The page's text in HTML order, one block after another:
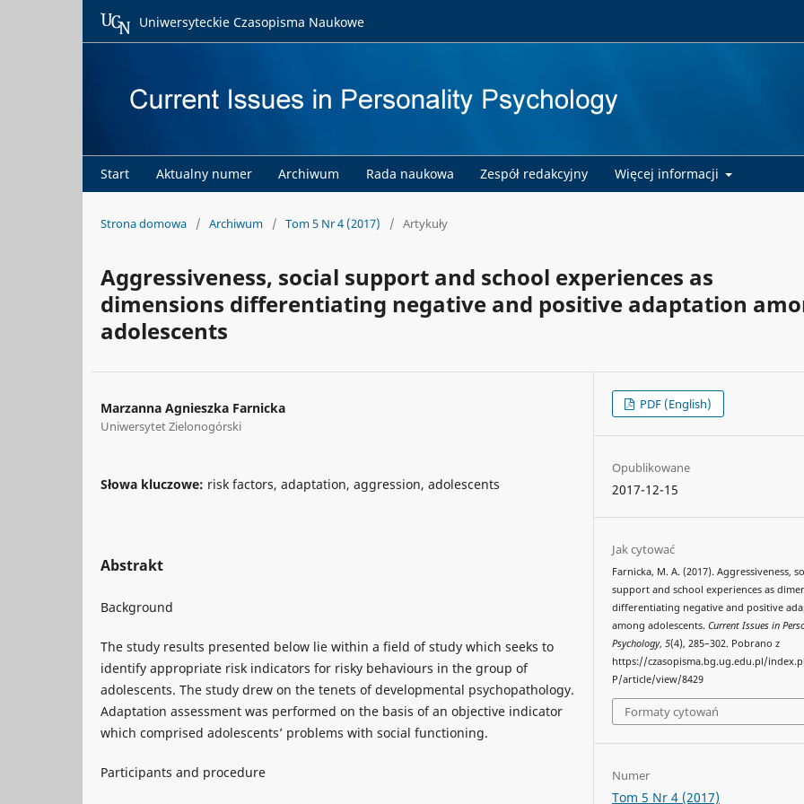
Start Aktualny numer Archiwum Rada naukowa Zespół redakcyjny Więcej informacji
Uniwersyteckie Czasopisma Naukowe
Strona domowa / Archiwum / Tom 5 Nr 4 (2017) / Artykuły
Aggressiveness, social support and school experiences as
dimensions differentiating negative and positive adaptation
adolescents
Marzanna Agnieszka Farnicka
Uniwersytet Zielonogórski
Słowa kluczowe: risk factors, adaptation, aggression, adolescents
Abstrakt
Background
The study results presented below lie within a field of study which seeks to
identify appropriate risk indicators for risky behaviours in the group of
adolescents. The study drew on the tenets of developmental psychopathology.
Adaptation assessment was performed on the basis of an objective indicator
which comprised adolescents’ problems with social functioning.
Participants and procedure
PDF (English)
Opublikowane
2017-12-15
Jak cytować
Farnicka, M. A. (2017). Aggressiveness,
support and school experiences as
differentiating negative and positive
among adolescents.Current Issues in
Psychology,5(4), 285–302. Pobrano z
https://czasopisma.bg.ug.edu.pl/
P/article/view/8429
Formaty cytowań
Numer
Tom 5 Nr 4 (2017)